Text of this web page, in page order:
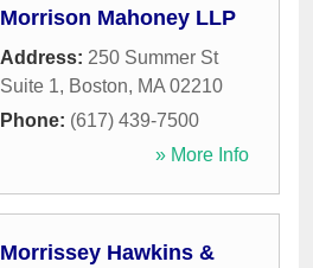
Morrison Mahoney LLP
Address: 250 Summer St
Suite 1, Boston, MA 02210
Phone: (617) 439-7500
» More Info
Morrissey Hawkins &